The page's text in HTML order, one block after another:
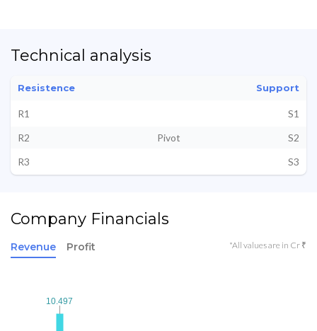
Technical analysis
Resistence Support
R1
S1
R2
Pivot
S2
R3
S3
Company Financials
Revenue Profit *All values are in Cr ₹
10.497
10.497